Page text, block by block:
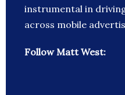
instrumental in
across mobile
Follow Matt West: